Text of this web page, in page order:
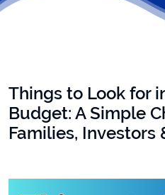
Things to Look for
Budget: A Simple
Families, Investors